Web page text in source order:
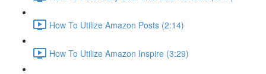
How To Utilize Amazon Posts (2:14)
How To Utilize Amazon Inspire (3:29)